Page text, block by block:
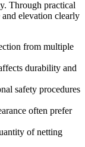
Through practical
elevation clearly
from multiple
durability and
safety procedures
often prefer
of netting